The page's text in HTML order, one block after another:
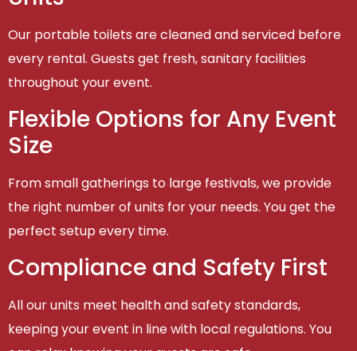
Our portable toilets are cleaned and serviced before
every rental. Guests get fresh, sanitary facilities
throughout your event.
Flexible Options for Any Event
Size
From small gatherings to large festivals, we provide
the right number of units for your needs. You get the
perfect setup every time.
Compliance and Safety First
All our units meet health and safety standards,
keeping your event in line with local regulations. You